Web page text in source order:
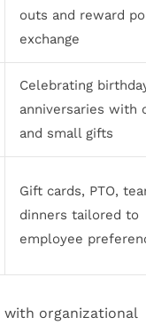
outs and reward
exchange
Celebrating
anniversaries with
and small gifts
Gift cards, PTO,
dinners tailored to
employee
with organizational